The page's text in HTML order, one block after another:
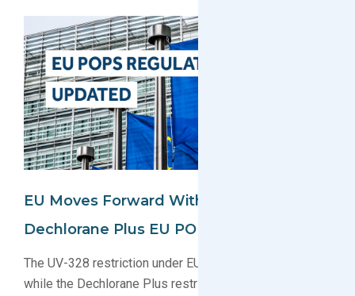
EU Moves Forward With UV-328 And
Dechlorane Plus EU POP Implementation
The UV-328 restriction under EU POPs is now in force,
while the Dechlorane Plus restriction is still pending